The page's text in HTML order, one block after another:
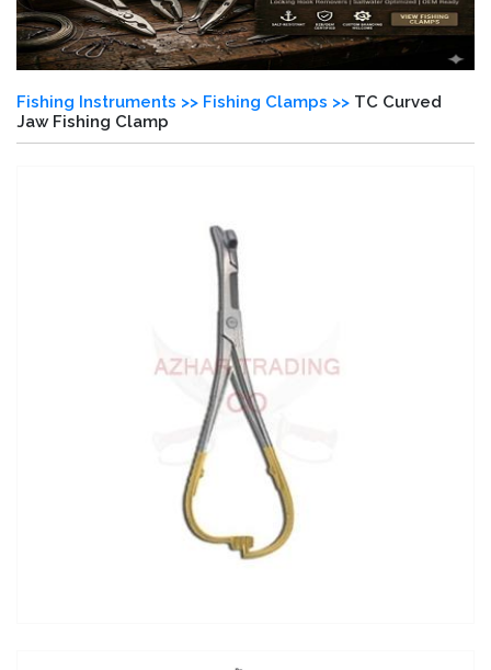
Fishing Instruments >> Fishing Clamps >> TC Curved
Jaw Fishing Clamp